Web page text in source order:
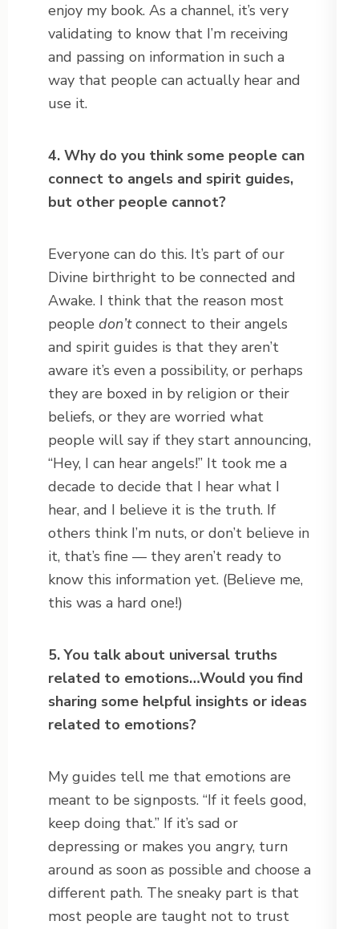
enjoy my book. As a channel, it’s very
validating to know that I’m receiving
and passing on information in such a
way that people can actually hear and
use it.
4. Why do you think some people can
connect to angels and spirit guides,
but other people cannot?
Everyone can do this. It’s part of our
Divine birthright to be connected and
Awake. I think that the reason most
people don’tconnect to their angels
and spirit guides is that they aren’t
aware it’s even a possibility, or perhaps
they are boxed in by religion or their
beliefs, or they are worried what
people will say if they start announcing,
“Hey, I can hear angels!” It took me a
decade to decide that I hear what I
hear, and I believe it is the truth. If
others think I’m nuts, or don’t believe in
it, that’s fine — they aren’t ready to
know this information yet. (Believe me,
this was a hard one!)
5. You talk about universal truths
related to emotions…Would you find
sharing some helpful insights or ideas
related to emotions?
My guides tell me that emotions are
meant to be signposts. “If it feels good,
keep doing that.” If it’s sad or
depressing or makes you angry, turn
around as soon as possible and choose a
different path. The sneaky part is that
most people are taught not to trust